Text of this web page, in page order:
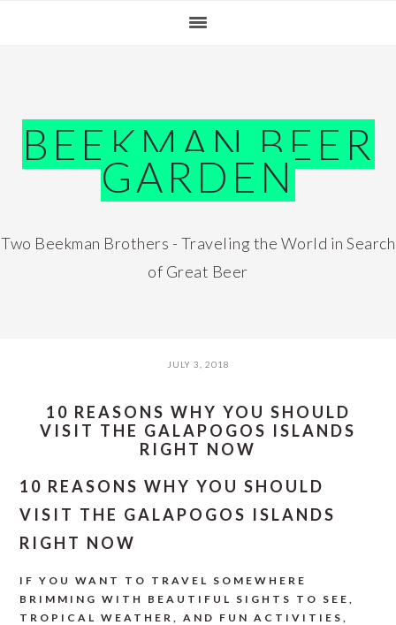
BEEKMAN BEER
GARDEN
Two Beekman Brothers - Traveling the World in Search
of Great Beer
JULY 3, 2018
10 REASONS WHY YOU SHOULD
VISIT THE GALAPOGOS ISLANDS
RIGHT NOW
10 REASONS WHY YOU SHOULD
VISIT THE GALAPOGOS ISLANDS
RIGHT NOW
IF YOU WANT TO TRAVEL SOMEWHERE
BRIMMING WITH BEAUTIFUL SIGHTS TO SEE,
TROPICAL WEATHER, AND FUN ACTIVITIES,